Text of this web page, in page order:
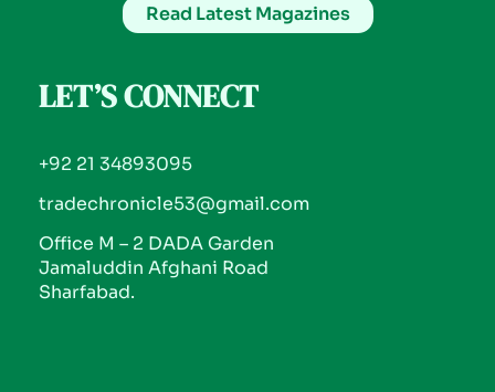
Read Latest Magazines
LET’S CONNECT
+92 21 34893095
tradechronicle53@gmail.com
Office M – 2 DADA Garden
Jamaluddin Afghani Road
Sharfabad.